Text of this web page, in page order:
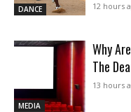
DANCE 12 hours
MEDIA
Why
The
13 hours